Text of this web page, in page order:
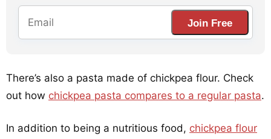
Join Free
There’s also a pasta made of chickpea flour. Check
out how chickpea pasta compares to a regular pasta.
In addition to being a nutritious food, chickpea flour